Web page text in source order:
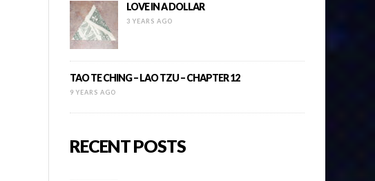
LOVE IN A DOLLAR
3 YEARS AGO
TAO TE CHING – LAO TZU – CHAPTER 12
9 YEARS AGO
RECENT POSTS